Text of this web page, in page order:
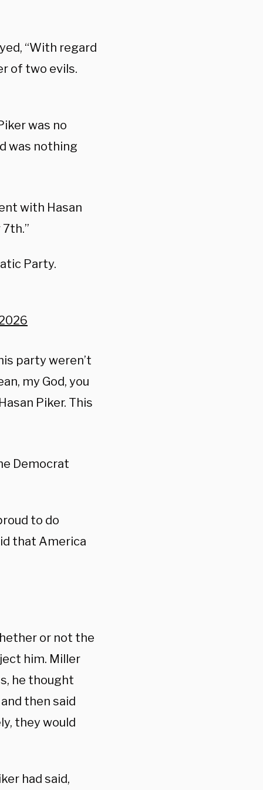
“With regard
of two evils.
was no
was nothing
with Hasan
Party.
party weren’t
my God, you
Piker. This
Democrat
to do
that America
or not the
him. Miller
he thought
then said
they would
had said,